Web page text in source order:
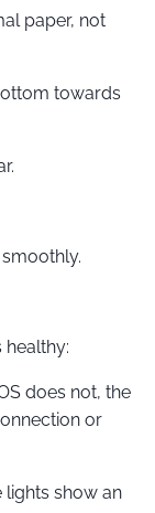
paper, not
towards
healthy:
does not, the
or
lights show an